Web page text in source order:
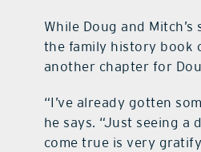
While Doug and
the family history book
another chapter for
“I’ve already gotten
he says. “Just seeing a
come true is very